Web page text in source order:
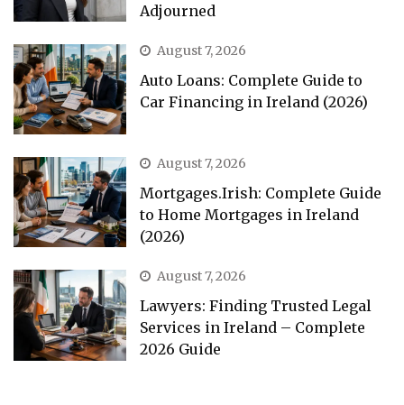
Adjourned
August 7, 2026
Auto Loans: Complete Guide to
Car Financing in Ireland (2026)
August 7, 2026
Mortgages.Irish: Complete Guide
to Home Mortgages in Ireland
(2026)
August 7, 2026
Lawyers: Finding Trusted Legal
Services in Ireland – Complete
2026 Guide